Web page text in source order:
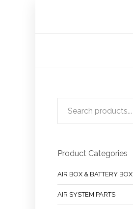
Product Categories
AIR BOX & BATTERY BOX
AIR SYSTEM PARTS